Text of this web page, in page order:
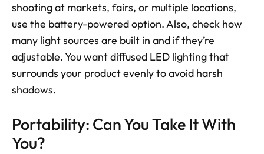
shooting at markets, fairs, or multiple locations,
use the battery-powered option. Also, check how
many light sources are built in and if they’re
adjustable. You want diffused LED lighting that
surrounds your product evenly to avoid harsh
shadows.
Portability: Can You Take It With
You?